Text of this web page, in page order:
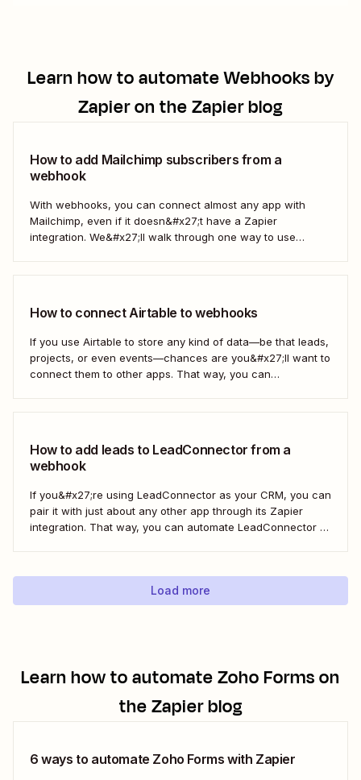
Learn how to automateWebhooks by
Zapieron the Zapier blog
How to add Mailchimp subscribers from a
webhook
With webhooks, you can connect almost any app with
Mailchimp, even if it doesn&#x27;t have a Zapier
integration. We&#x27;ll walk through one way to use
How to connect Airtable to webhooks
If you use Airtable to store any kind of data—be that leads,
projects, or even events—chances are you&#x27;ll want to
connect them to other apps. That way, you can
How to add leads to LeadConnector from a
webhook
If you&#x27;re using LeadConnector as your CRM, you can
pair it with just about any other app through its Zapier
integration. That way, you can automate LeadConnector to
generating contracts. Every...
Load more
Learn how to automateZoho Formson
the Zapier blog
6 ways to automate Zoho Forms with Zapier